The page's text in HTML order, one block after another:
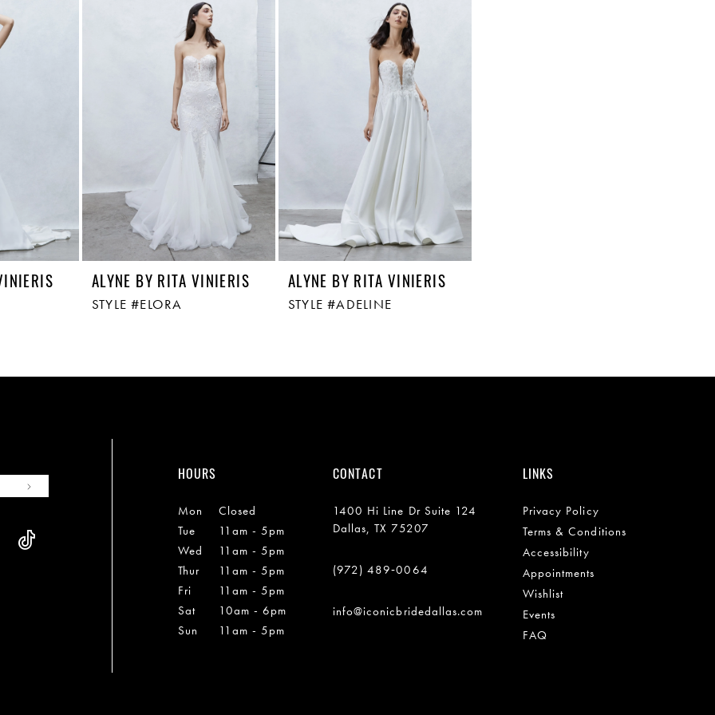
ALYNE BY RITA VINIERIS
STYLE #ELORA
ALYNE BY RITA VINIERIS
STYLE #ADELINE
HOURS
Mon
Closed
Tue
11am - 5pm
Wed
11am - 5pm
Thur
11am - 5pm
Fri
11am - 5pm
Sat
10am - 6pm
Sun
11am - 5pm
CONTACT
1400 Hi Line Dr Suite 124
Dallas, TX 75207
(972) 489‑0064
info@iconicbridedallas.com
LINKS
Privacy Policy
Terms & Conditions
Accessibility
Appointments
Wishlist
Events
FAQ